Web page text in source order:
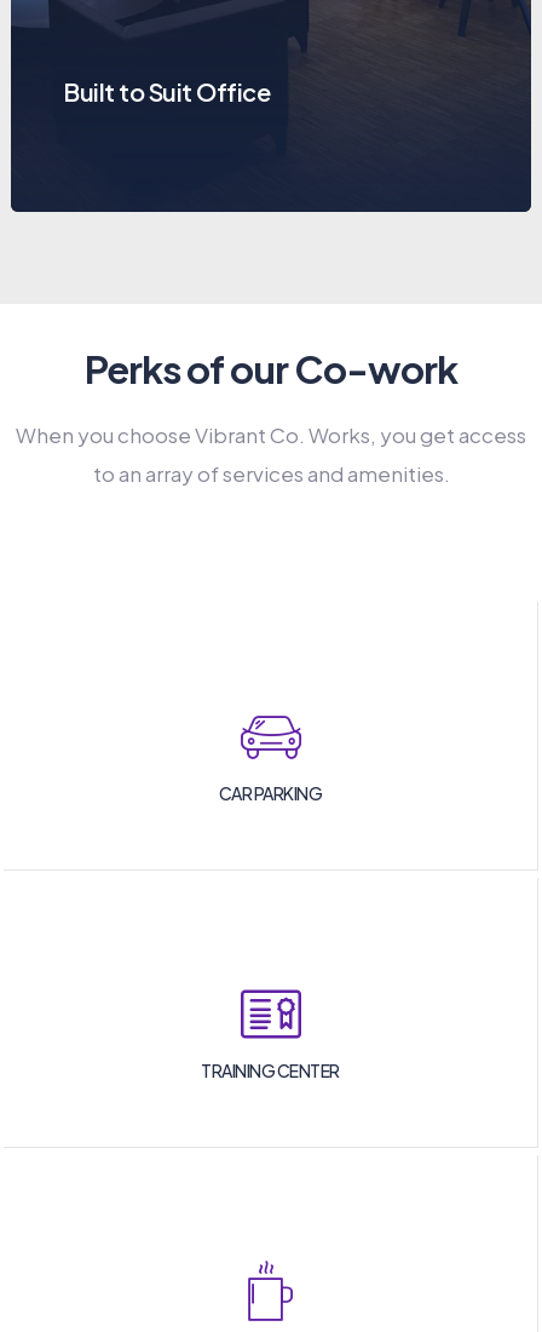
Built to Suit Office
Perks of our Co-work
When you choose Vibrant Co. Works, you get access
to an array of services and amenities.
CAR PARKING
TRAINING CENTER